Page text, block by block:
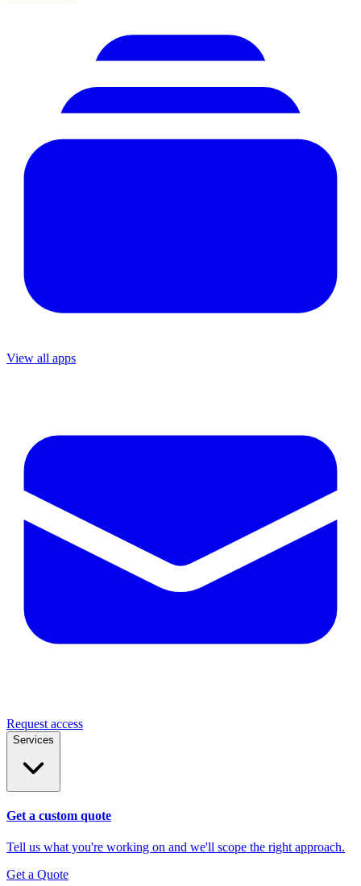
View all apps
Request access
Services
Get a custom quote
Tell us what you're working on and we'll scope the right approach.
Get a Quote